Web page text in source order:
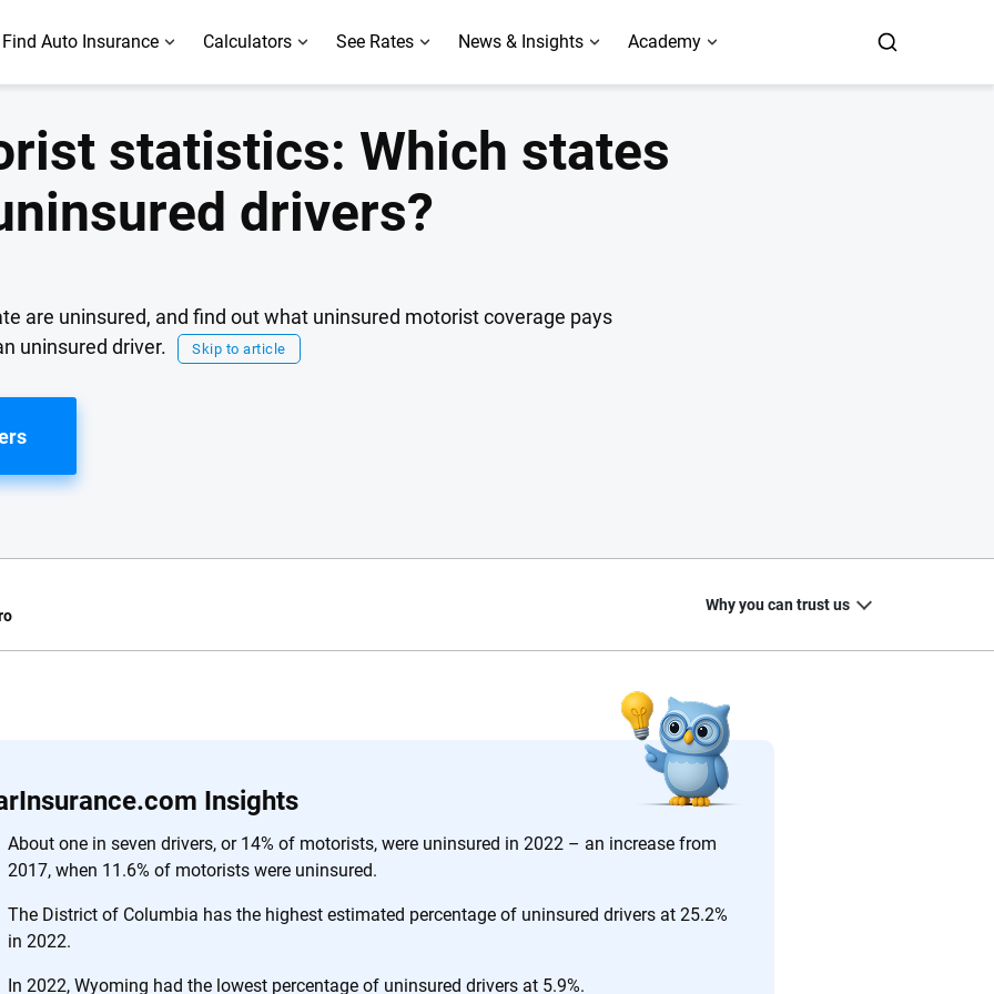
Find Auto Insurance Calculators See Rates News & Insights Academy
statistics: Which states
drivers?
are uninsured, and find out what uninsured motorist coverage pays
uninsured driver.
Skip to article
Insights
About one in seven drivers, or 14% of motorists, were uninsured in 2022 – an increase from
2017, when 11.6% of motorists were uninsured.
The District of Columbia has the highest estimated percentage of uninsured drivers at 25.2%
in 2022.
In 2022, Wyoming had the lowest percentage of uninsured drivers at 5.9%.
Why you can trust us
to make
more than
insurance
interactive
to help
56M+
you to choose wisely by offering real-world insights and support. Everything we create is built on trust, transparency and a
confidence every step of the way. We help you make smarter decisions — quickly, clearly and on your terms. We maintain strict